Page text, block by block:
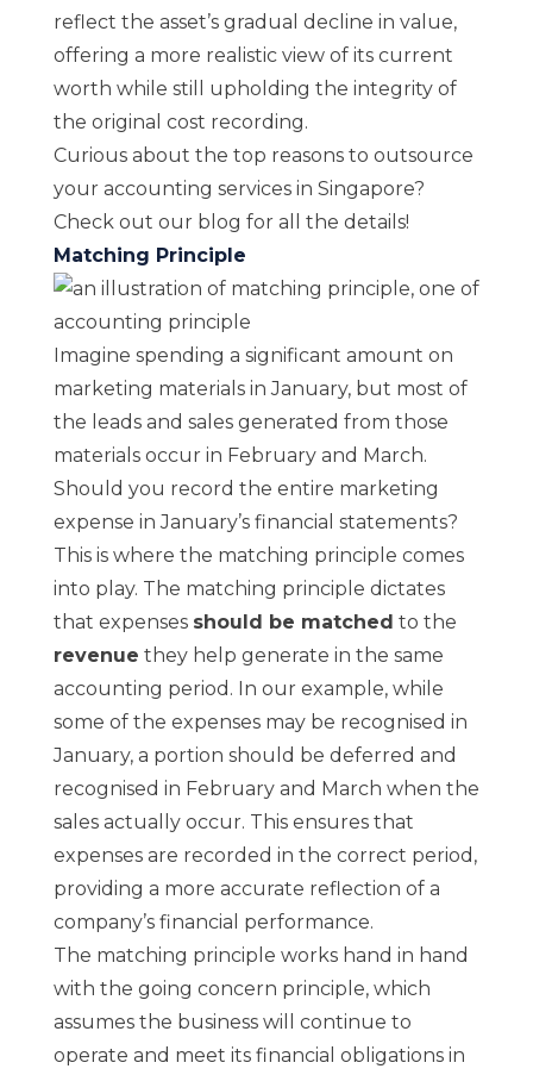
reflect the asset’s gradual decline in value,
offering a more realistic view of its current
worth while still upholding the integrity of
the original cost recording.
Curious about the top reasons to outsource
your accounting services in Singapore?
Check out our blog for all the details!
Matching Principle
Imagine spending a significant amount on
marketing materials in January, but most of
the leads and sales generated from those
materials occur in February and March.
Should you record the entire marketing
expense in January’s financial statements?
This is where the matching principle comes
into play. The matching principle dictates
that expenses should be matched to the
revenue they help generate in the same
accounting period. In our example, while
some of the expenses may be recognised in
January, a portion should be deferred and
recognised in February and March when the
sales actually occur. This ensures that
expenses are recorded in the correct period,
providing a more accurate reflection of a
company’s financial performance.
The matching principle works hand in hand
with the going concern principle, which
assumes the business will continue to
operate and meet its financial obligations in